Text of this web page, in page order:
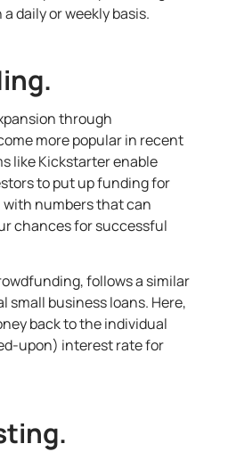
daily or weekly basis.
through
more popular in recent
like Kickstarter enable
to put up funding for
numbers that can
chances for successful
follows a similar
small business loans. Here,
back to the individual
upon) interest rate for